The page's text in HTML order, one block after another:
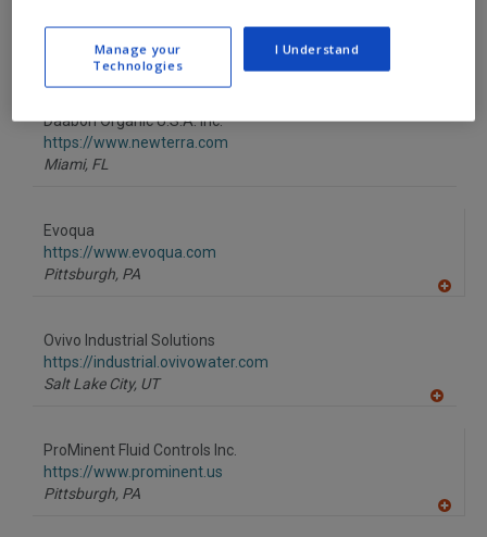
https://www.alfalaval.ca/
Scarborough, ON
R
Daabon Organic U.S.A. Inc.
https://www.newterra.com
Miami, FL
Evoqua
https://www.evoqua.com
Pittsburgh, PA
Ovivo Industrial Solutions
https://industrial.ovivowater.com
Salt Lake City, UT
ProMinent Fluid Controls Inc.
https://www.prominent.us
Pittsburgh, PA
Manage your
Technologies
I Understand